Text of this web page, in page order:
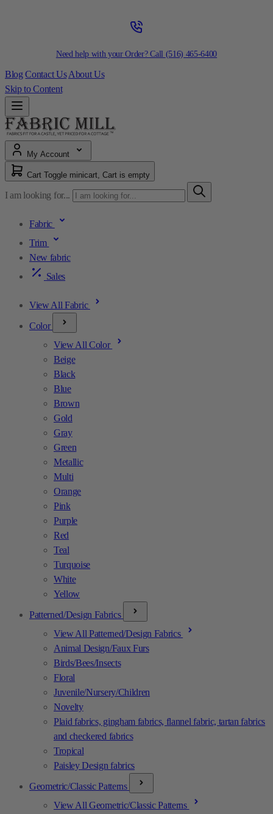
Need help with your Order? Call (516) 465-6400
Blog Contact Us About Us
Skip to Content
My Account
Cart Toggle minicart, Cart is empty
I am looking for...
Fabric
Trim
New fabric
Sales
View All Fabric
Color
View All Color
Beige
Black
Blue
Brown
Gold
Gray
Green
Metallic
Multi
Orange
Pink
Purple
Red
Teal
Turquoise
White
Yellow
Patterned/Design Fabrics
View All Patterned/Design Fabrics
Animal Design/Faux Furs
Birds/Bees/Insects
Floral
Juvenile/Nursery/Children
Novelty
Plaid fabrics, gingham fabrics, flannel fabric, tartan fabrics
and checkered fabrics
Tropical
Paisley Design fabrics
Geometric/Classic Patterns
View All Geometric/Classic Patterns